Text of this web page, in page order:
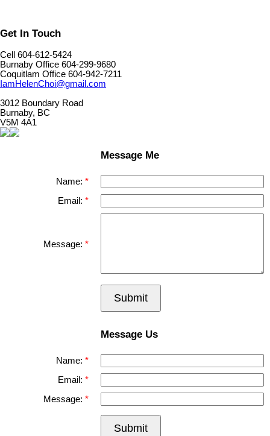
Get In Touch
Cell 604-612-5424
Burnaby Office 604-299-9680
Coquitlam Office 604-942-7211
IamHelenChoi@gmail.com
3012 Boundary Road
Burnaby, BC
V5M 4A1
Message Me
Name:
Email:
Message:
Submit
Message Us
Name:
Email:
Message:
Submit